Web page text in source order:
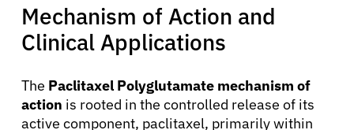
Mechanism of Action and
Clinical Applications
The Paclitaxel Polyglutamate mechanism of
action is rooted in the controlled release of its
active component, paclitaxel, primarily within